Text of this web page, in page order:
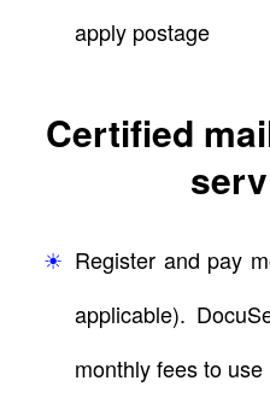
apply postage
Certified
Register and pay
applicable).
monthly fees to use